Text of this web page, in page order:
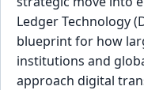
Ledger Technology
blueprint for how
institutions and
approach digital